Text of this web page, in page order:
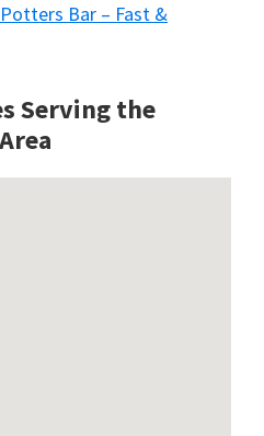
Bar – Fast &
Serving the
rea